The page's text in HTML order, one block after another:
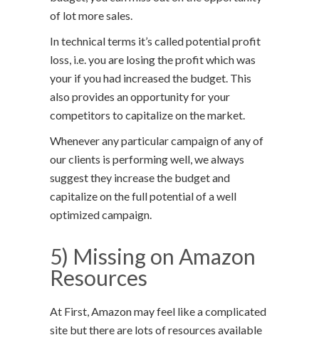
of lot more sales.
In technical terms it’s called potential profit
loss, i.e. you are losing the profit which was
your if you had increased the budget. This
also provides an opportunity for your
competitors to capitalize on the market.
Whenever any particular campaign of any of
our clients is performing well, we always
suggest they increase the budget and
capitalize on the full potential of a well
optimized campaign.
5) Missing on Amazon
Resources
At First, Amazon may feel like a complicated
site but there are lots of resources available